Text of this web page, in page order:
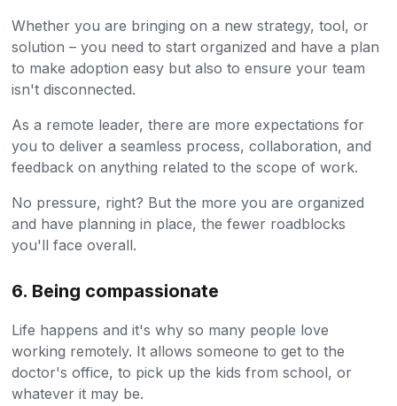
Whether you are bringing on a new strategy, tool, or
solution – you need to start organized and have a plan
to make adoption easy but also to ensure your team
isn't disconnected.
As a remote leader, there are more expectations for
you to deliver a seamless process, collaboration, and
feedback on anything related to the scope of work.
No pressure, right? But the more you are organized
and have planning in place, the fewer roadblocks
you'll face overall.
6. Being compassionate
Life happens and it's why so many people love
working remotely. It allows someone to get to the
doctor's office, to pick up the kids from school, or
whatever it may be.